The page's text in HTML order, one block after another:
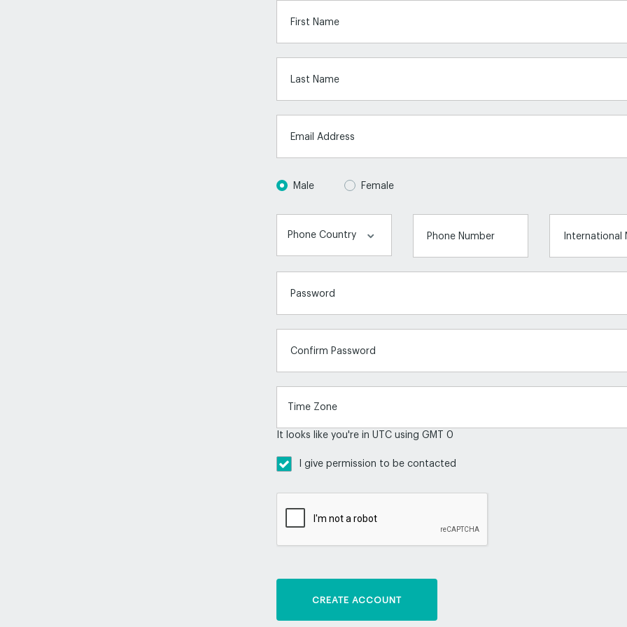
First Name
Last Name
Email Address
Male Female
Phone Number International
Password
Confirm Password
It looks like you're in UTC using GMT 0
I give permission to be contacted
CREATE ACCOUNT